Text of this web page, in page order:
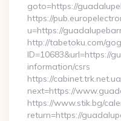
goto=https://
https://
u=https://
http://tabetoku.com/
ID=10683&url=https://
information/csrs
https://
next=https://
https://www.stik.bg/
return=https://